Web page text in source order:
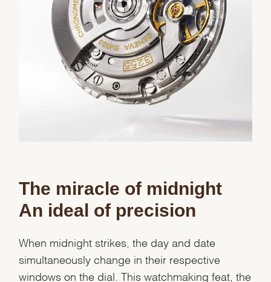
The miracle of midnight
An ideal of precision
When midnight strikes, the day and date
simultaneously change in their respective
windows on the dial. This watchmaking feat, the